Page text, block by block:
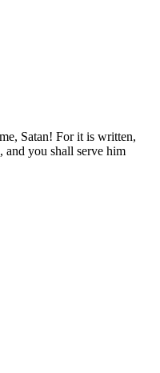
Satan! For it is written,
you shall serve him